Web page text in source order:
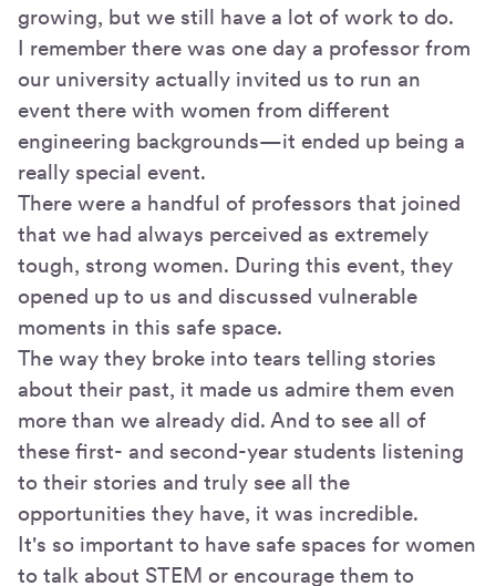
growing, but we still have a lot of work to do.
I remember there was one day a professor from
our university actually invited us to run an
event there with women from different
engineering backgrounds—it ended up being a
really special event.
There were a handful of professors that joined
that we had always perceived as extremely
tough, strong women. During this event, they
opened up to us and discussed vulnerable
moments in this safe space.
The way they broke into tears telling stories
about their past, it made us admire them even
more than we already did. And to see all of
these first- and second-year students listening
to their stories and truly see all the
opportunities they have, it was incredible.
It's so important to have safe spaces for women
to talk about STEM or encourage them to